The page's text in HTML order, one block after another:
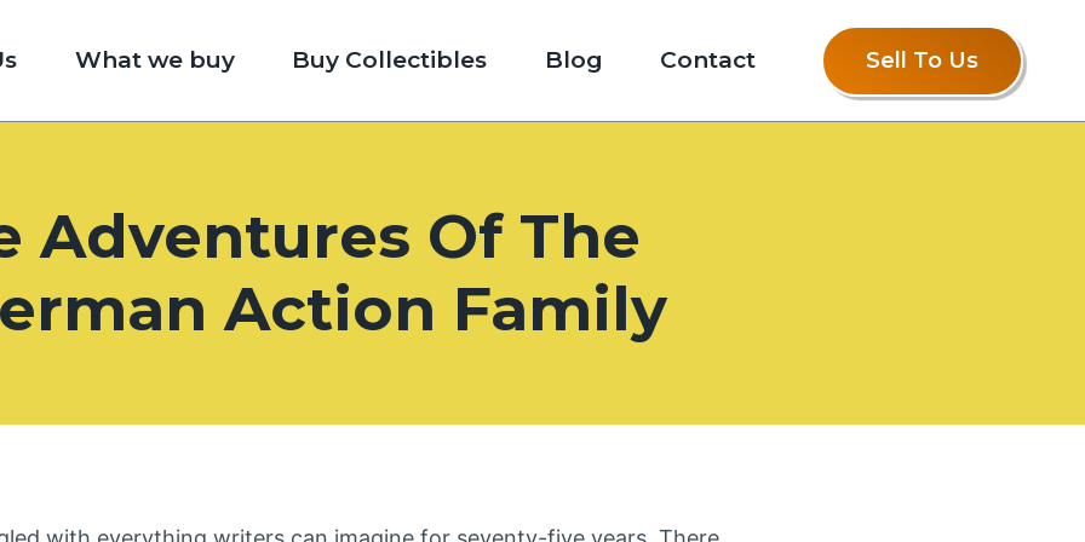
What we buy Buy Collectibles Blog Contact Sell To Us
Adventures Of The
Action Family